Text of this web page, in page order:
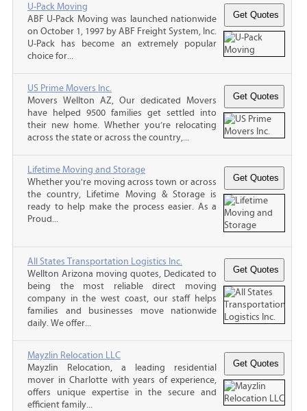
U-Pack Moving
ABF U-Pack Moving was launched nationwide
on October 1, 1997 by ABF Freight System, Inc.
U-Pack has become an extremely popular
choice for...
US Prime Movers Inc.
Movers Wellton AZ, Our dedicated Movers
have helped 9500 families get settled into
their new home. Whether you’re relocating
across the state or across the country,...
Lifetime Moving and Storage
Whether you're moving across town or across
the country, Lifetime Moving & Storage is
ready to help make the process easier. As a
Proud...
All States Transportation Logistics Inc.
Wellton Arizona moving quotes, Dedicated to
being the most reliable direct moving
company in the west coast, our staff helps
families and businesses move nationwide
daily. We offer...
Mayzlin Relocation LLC
Mayzlin Relocation, a leading residential
mover in Charlotte with years of experience,
offers unique expertise in the secure and
efficient family...